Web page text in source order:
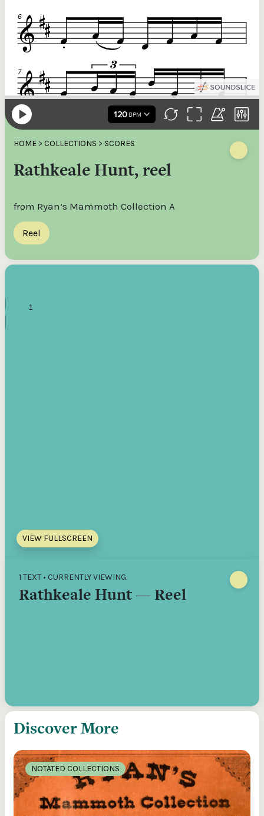
HOME > COLLECTIONS > SCORES
Rathkeale Hunt, reel
from Ryan’s Mammoth Collection A
Reel
VIEW FULLSCREEN
1 TEXT • CURRENTLY VIEWING:
Rathkeale Hunt — Reel
Discover More
NOTATED COLLECTIONS